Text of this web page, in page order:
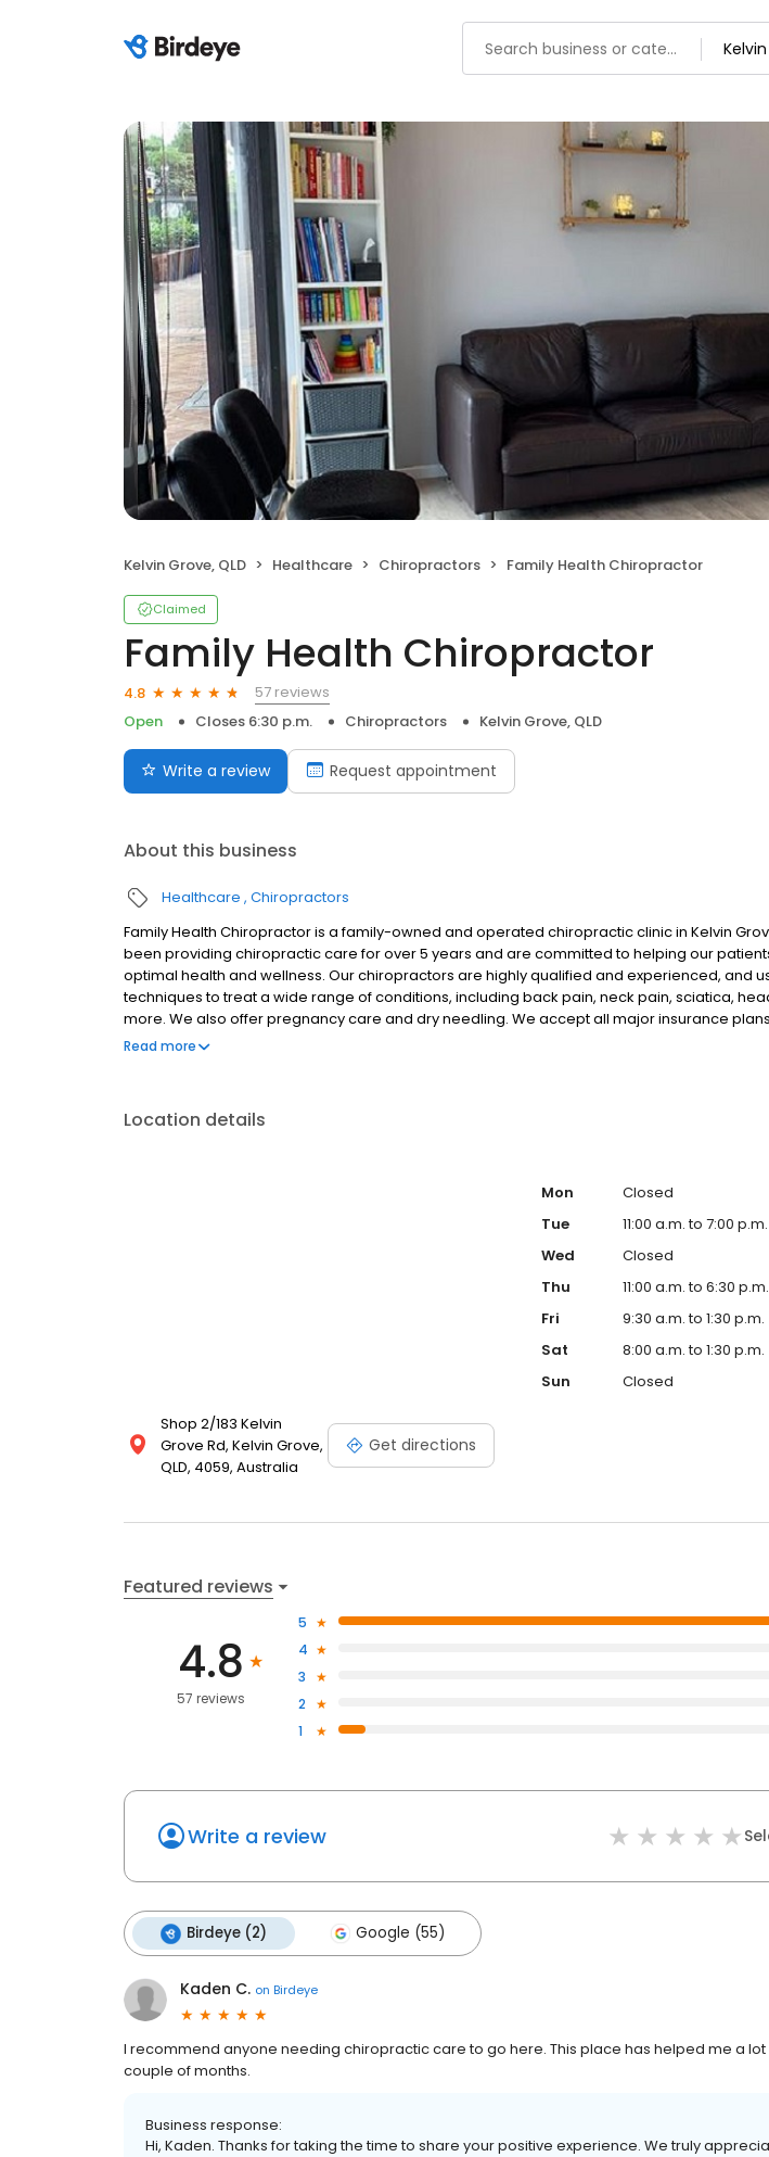
Kelvin Grove, QLD Healthcare Chiropractors Family Health Chiropractor
Claimed
Family Health Chiropractor
4.8
57 reviews
Open
Closes 6:30 p.m. Chiropractors Kelvin Grove, QLD
Write a review Request appointment
About this business
Healthcare Chiropractors
Family Health Chiropractor is a family-owned and operated chiropractic clinic in Kelvin
been providing chiropractic care for over 5 years and are committed to helping our
optimal health and wellness. Our chiropractors are highly qualified and experienced, and
techniques to treat a wide range of conditions, including back pain, neck pain, sciatica,
more. We also offer pregnancy care and dry needling. We accept all major insurance
financing options. To learn more about our services or to schedule an appointment, please
Read more
Location details
Shop 2/183 Kelvin
Grove Rd, Kelvin Grove,
QLD, 4059, Australia
Get directions
Mon
Closed
Tue
11:00 a.m. to 7:00 p.m.
Wed
Closed
Thu
11:00 a.m. to 6:30 p.m.
Fri
9:30 a.m. to 1:30 p.m.
Sat
8:00 a.m. to 1:30 p.m.
Sun
Closed
Featured reviews
4.8
57 reviews
5
4
3
2
1
Write a review
Birdeye (2) Google (55)
Kaden C. on Birdeye
I recommend anyone needing chiropractic care to go here. This place has helped me a
couple of months.
Business response:
Hi, Kaden. Thanks for taking the time to share your positive experience. We truly